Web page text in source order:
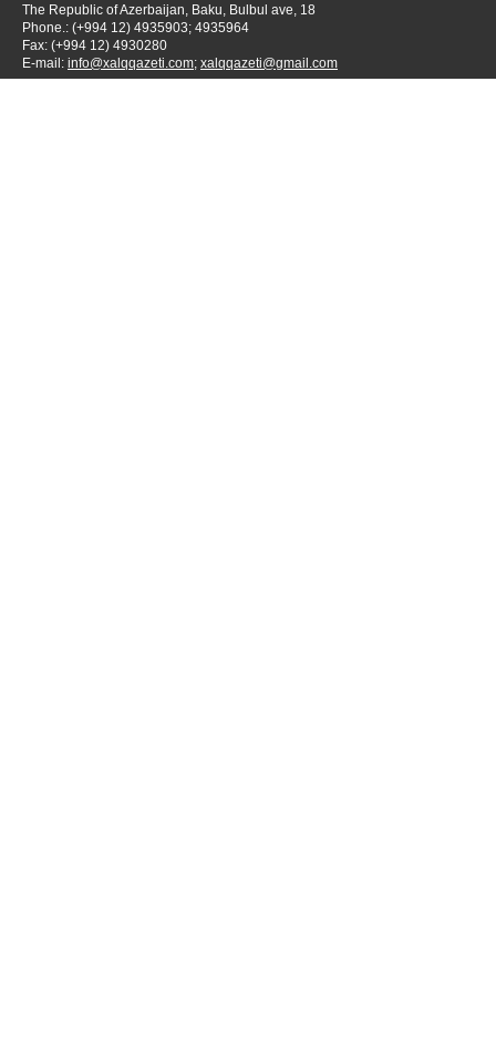
The Republic of Azerbaijan, Baku, Bulbul ave, 18
Phone.: (+994 12) 4935903; 4935964
Fax: (+994 12) 4930280
E-mail: info@xalqqazeti.com; xalqqazeti@gmail.com